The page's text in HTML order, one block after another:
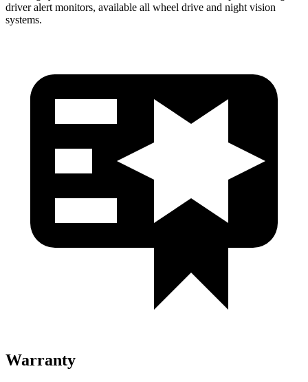
driver alert monitors, available all wheel drive and night vision
systems.
Warranty